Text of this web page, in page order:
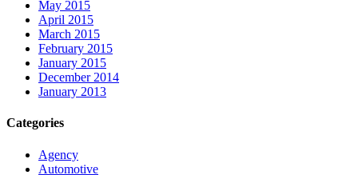
May 2015
April 2015
March 2015
February 2015
January 2015
December 2014
January 2013
Categories
Agency
Automotive